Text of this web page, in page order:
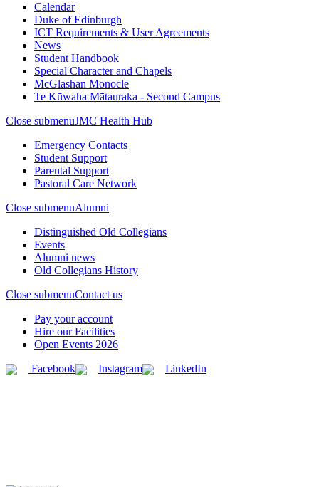
Calendar
Duke of Edinburgh
ICT Requirements & User Agreements
News
Student Handbook
Special Character and Chapels
McGlashan Monocle
Te Kūwaha Mātauraka - Second Campus
Close submenuJMC Health Hub
Emergency Contacts
Student Support
Parental Support
Pastoral Care Network
Close submenuAlumni
Distinguished Old Collegians
Events
Alumni news
Old Collegians History
Close submenuContact us
Pay your account
Hire our Facilities
Open Events 2026
Facebook
Instagram LinkedIn